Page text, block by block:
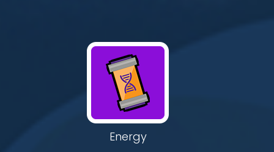
Energy